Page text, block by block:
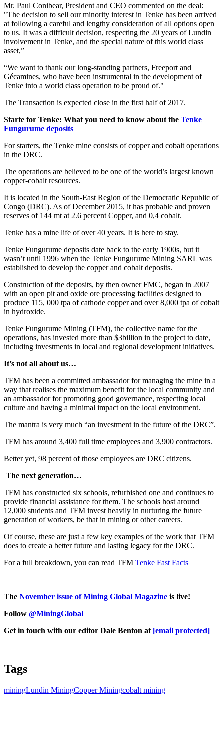
Mr. Paul Conibear, President and CEO commented on the deal:
"The decision to sell our minority interest in Tenke has been arrived
at following a careful and lengthy consideration of all options open
to us. It was a difficult decision, respecting the 20 years of Lundin
involvement in Tenke, and the special nature of this world class
asset,”
“We want to thank our long-standing partners, Freeport and
Gécamines, who have been instrumental in the development of
Tenke into a world class operation to be proud of."
The Transaction is expected close in the first half of 2017.
Starte for Tenke: What you need to know about the Tenke
Fungurume deposits
For starters, the Tenke mine consists of copper and cobalt operations
in the DRC.
The operations are believed to be one of the world’s largest known
copper-cobalt resources.
It is located in the South-East Region of the Democratic Republic of
Congo (DRC). As of December 2015, it has probable and proven
reserves of 144 mt at 2.6 percent Copper, and 0,4 cobalt.
Tenke has a mine life of over 40 years. It is here to stay.
Tenke Fungurume deposits date back to the early 1900s, but it
wasn’t until 1996 when the Tenke Fungurume Mining SARL was
established to develop the copper and cobalt deposits.
Construction of the deposits, by then owner FMC, began in 2007
with an open pit and oxide ore processing facilities designed to
produce 115, 000 tpa of cathode copper and over 8,000 tpa of cobalt
in hydroxide.
Tenke Fungurume Mining (TFM), the collective name for the
operations, has invested more than $3billion in the project to date,
including investments in local and regional development initiatives.
It’s not all about us…
TFM has been a committed ambassador for managing the mine in a
way that realises the maximum benefit for the local community and
an ambassador for promoting good governance, respecting local
culture and having a minimal impact on the local environment.
The mantra is very much “an investment in the future of the DRC”.
TFM has around 3,400 full time employees and 3,900 contractors.
Better yet, 98 percent of those employees are DRC citizens.
The next generation…
TFM has constructed six schools, refurbished one and continues to
provide financial assistance for them. The schools host around
12,000 students and TFM invest heavily in nurturing the future
generation of workers, be that in mining or other careers.
Of course, these are just a few key examples of the work that TFM
does to create a better future and lasting legacy for the DRC.
For a full breakdown, you can read TFM Tenke Fast Facts
The November issue of Mining Global Magazine is live!
Follow @MiningGlobal
Get in touch with our editor Dale Benton at [email protected]
Tags
miningLundin MiningCopper Miningcobalt mining